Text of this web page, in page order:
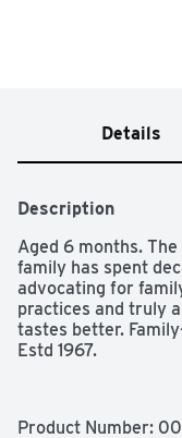
Details
Description
Aged 6 months.
family has spent
advocating for
practices and truly
tastes better.
Estd 1967.
Product Number: